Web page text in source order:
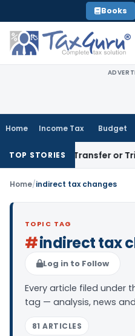
to
content
Books
Home Income Tax Budget
TOP STORIESTransfer or Trigger
Home/indirect tax changes
TOPIC TAG
#indirect tax
Log in to Follow
Every article filed under
tag — analysis, news
81 ARTICLES